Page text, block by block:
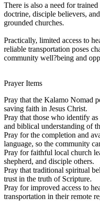
There is also a need for
doctrine, disciple believers,
grounded churches.
Practically, limited access to
reliable transportation poses
community well?being and
Prayer Items
Pray that the Kalamo Nomad
saving faith in Jesus Christ.
Pray that those who identify
and biblical understanding of
Pray for the completion and
language, so the community
Pray for faithful local church
shepherd, and disciple others.
Pray that traditional spiritual
trust in the truth of Scripture.
Pray for improved access to
transportation in their remote